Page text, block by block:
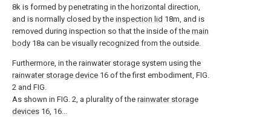
8k is formed by penetrating in the horizontal direction,
and is normally closed by the inspection lid 18m, and is
removed during inspection so that the inside of the main
body 18a can be visually recognized from the outside.
Furthermore, in the rainwater storage system using the
rainwater storage device 16 of the first embodiment, FIG.
2 and FIG.
As shown in FIG. 2, a plurality of the rainwater storage
devices 16, 16...